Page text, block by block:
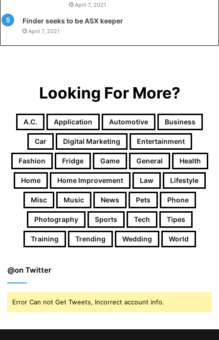
April 7, 2021
Finder seeks to be ASX keeper
April 7, 2021
Looking For More?
A.c. Application Automotive Business
Car Digital Marketing Entertainment
Fashion Fridge Game General Health
Home Home Improvement Law Lifestyle
Misc Music News Pets Phone
Photography Sports Tech Tipes
Training Trending Wedding World
@on Twitter
Error Can not Get Tweets, Incorrect account info.